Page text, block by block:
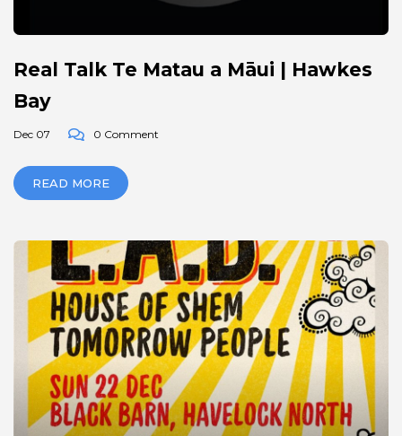
Real Talk Te Matau a Māui | Hawkes
Bay
Dec 07 0 Comment
READ MORE